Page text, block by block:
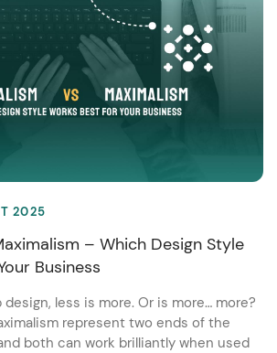
2025
– Which Design Style
Business
less is more. Or is more… more?
represent two ends of the
both can work brilliantly when used